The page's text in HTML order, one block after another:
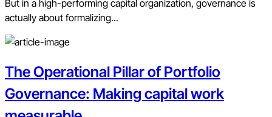
But in a high-performing capital organization, governance is
actually about formalizing...
The Operational Pillar of Portfolio
Governance: Making capital work